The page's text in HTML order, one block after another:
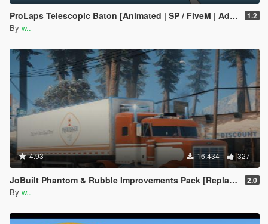
ProLaps Telescopic Baton [Animated | SP / FiveM | Add-On] 1.2
By w..
4.93 16.434 327
JoBuilt Phantom & Rubble Improvements Pack [Replace] 2.0
By w..